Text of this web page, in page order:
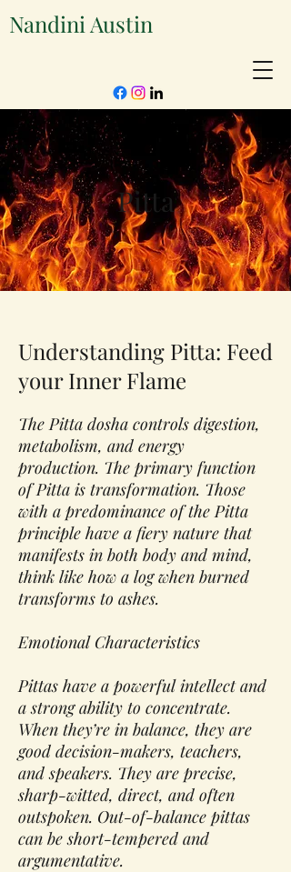
Nandini Austin
Pitta
Understanding Pitta: Feed
your Inner Flame
The Pitta dosha controls digestion,
metabolism, and energy
production. The primary function
of Pitta is transformation. Those
with a predominance of the Pitta
principle have a fiery nature that
manifests in both body and mind,
think like how a log when burned
transforms to ashes.
Emotional Characteristics
Pittas have a powerful intellect and
a strong ability to concentrate.
When they’re in balance, they are
good decision-makers, teachers,
and speakers. They are precise,
sharp-witted, direct, and often
outspoken. Out-of-balance pittas
can be short-tempered and
argumentative.